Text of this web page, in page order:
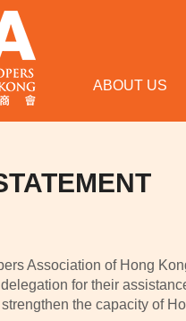
ABOUT US
Association of Hong
for their
the capacity of